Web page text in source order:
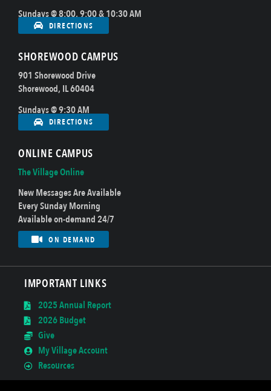
Sundays @ 8:00, 9:00 & 10:30 AM
DIRECTIONS
SHOREWOOD CAMPUS
901 Shorewood Drive
Shorewood, IL 60404
Sundays @ 9:30 AM
DIRECTIONS
ONLINE CAMPUS
The Village Online
New Messages Are Available
Every Sunday Morning
Available on-demand 24/7
ON DEMAND
IMPORTANT LINKS
2025 Annual Report
2026 Budget
Give
My Village Account
Resources